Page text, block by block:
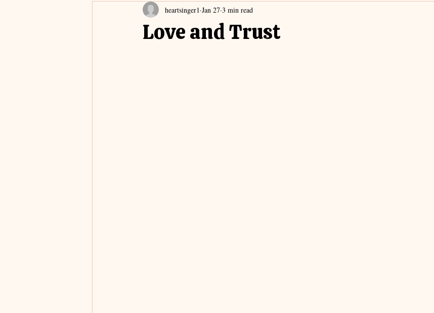
Love and Trust
heartsinger1 Jan 27 3 min read